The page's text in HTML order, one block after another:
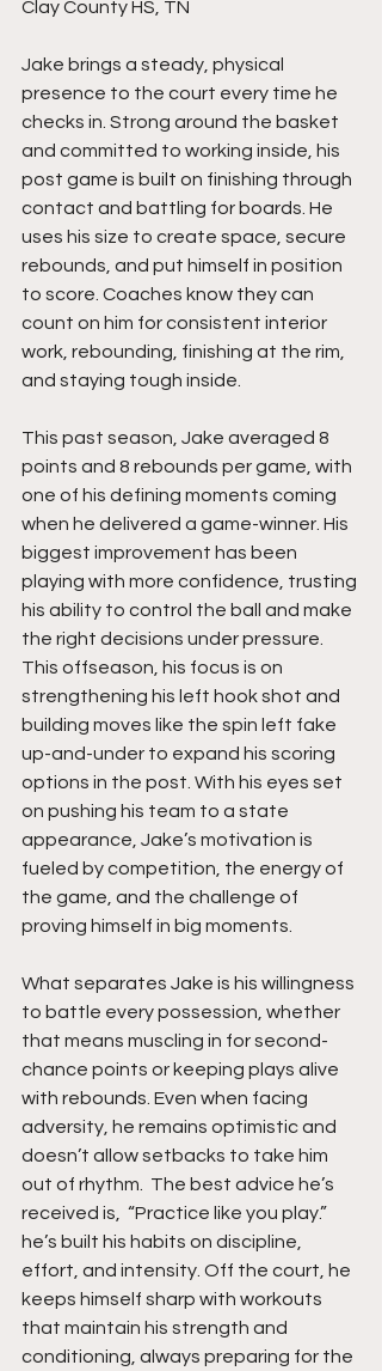
Clay County HS, TN
Jake brings a steady, physical
presence to the court every time he
checks in. Strong around the basket
and committed to working inside, his
post game is built on finishing through
contact and battling for boards. He
uses his size to create space, secure
rebounds, and put himself in position
to score. Coaches know they can
count on him for consistent interior
work, rebounding, finishing at the rim,
and staying tough inside.
This past season, Jake averaged 8
points and 8 rebounds per game, with
one of his defining moments coming
when he delivered a game-winner. His
biggest improvement has been
playing with more confidence, trusting
his ability to control the ball and make
the right decisions under pressure.
This offseason, his focus is on
strengthening his left hook shot and
building moves like the spin left fake
up-and-under to expand his scoring
options in the post. With his eyes set
on pushing his team to a state
appearance, Jake’s motivation is
fueled by competition, the energy of
the game, and the challenge of
proving himself in big moments.
What separates Jake is his willingness
to battle every possession, whether
that means muscling in for second-
chance points or keeping plays alive
with rebounds. Even when facing
adversity, he remains optimistic and
doesn’t allow setbacks to take him
out of rhythm.  The best advice he’s
received is,  “Practice like you play.”
he’s built his habits on discipline,
effort, and intensity. Off the court, he
keeps himself sharp with workouts
that maintain his strength and
conditioning, always preparing for the